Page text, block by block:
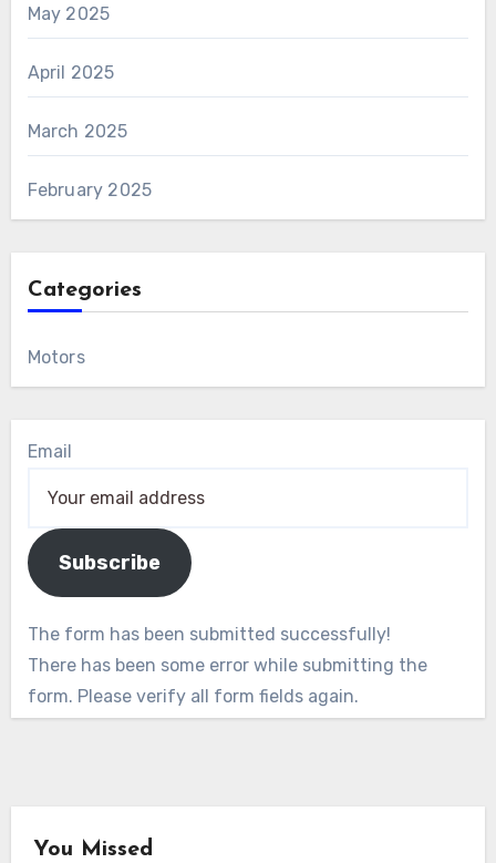
May 2025
April 2025
March 2025
February 2025
Categories
Motors
Email
Subscribe
The form has been submitted successfully!
There has been some error while submitting the
form. Please verify all form fields again.
You Missed